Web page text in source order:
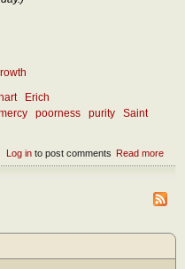
Erich
poorness purity
Saint
Read more
Log into post comments